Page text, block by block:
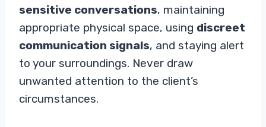
sensitive conversations, maintaining
appropriate physical space, using discreet
communication signals, and staying alert
to your surroundings. Never draw
unwanted attention to the client’s
circumstances.